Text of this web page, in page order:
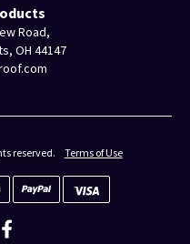
Road,
OH 44147
reserved. Terms of Use